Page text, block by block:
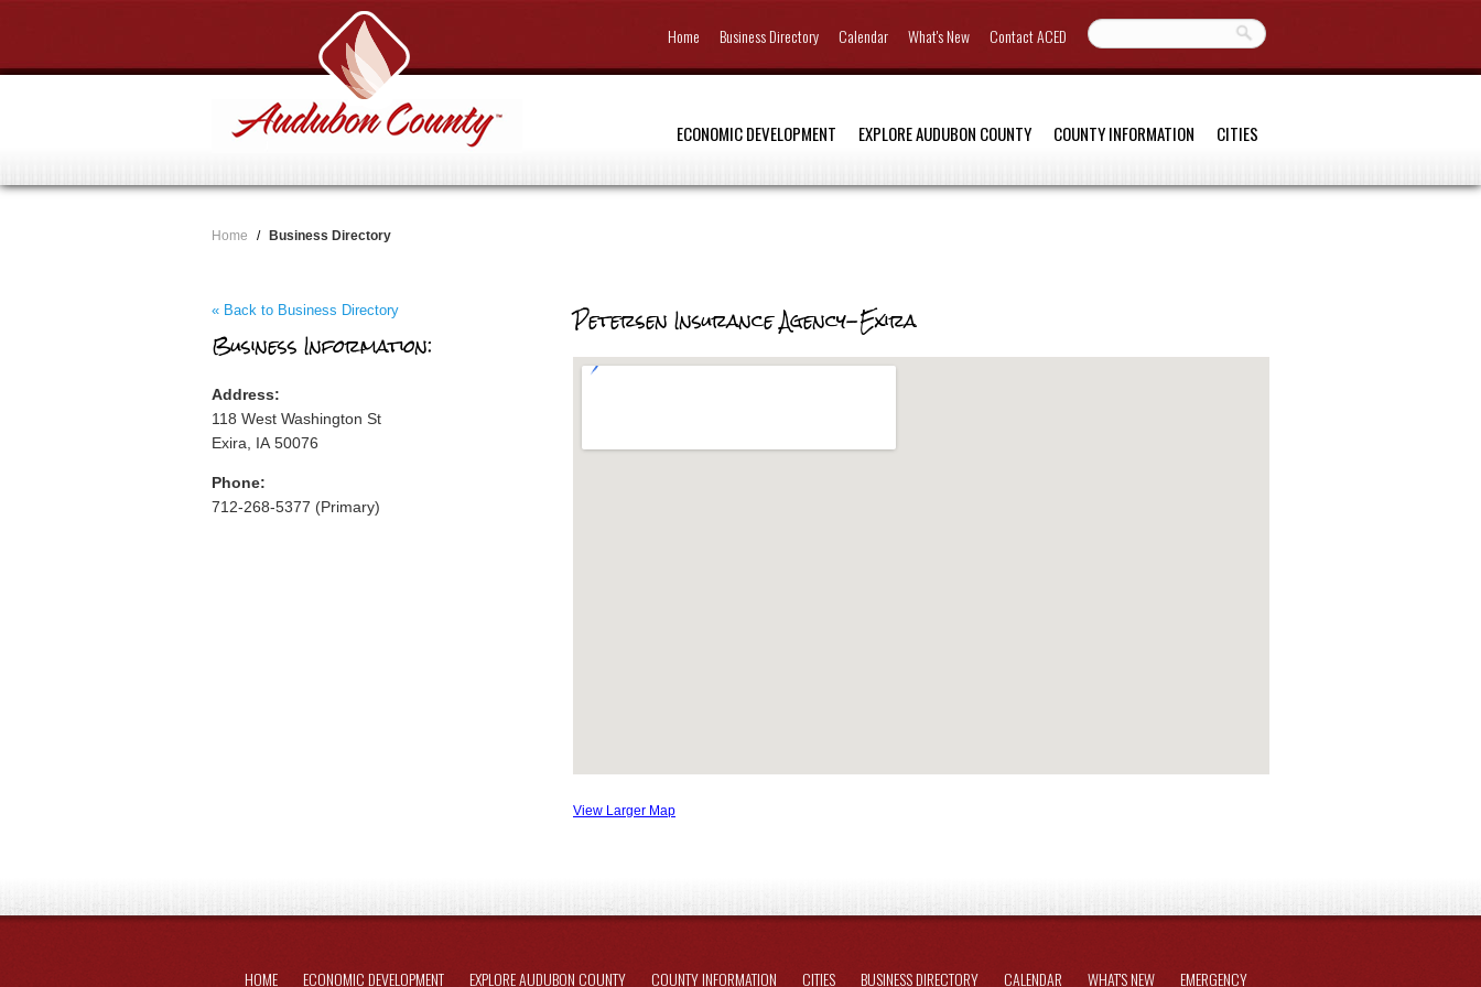
Home Business Directory Calendar What's New Contact ACED
CITIES
COUNTY INFORMATION
EXPLORE AUDUBON COUNTY
ECONOMIC DEVELOPMENT
Home / Business Directory
« Back to Business Directory
Business Information:
Address:
118 West Washington St
Exira, IA 50076
Phone:
712-268-5377 (Primary)
Petersen Insurance Agency-Exira
View Larger Map
HOME ECONOMIC DEVELOPMENT EXPLORE AUDUBON COUNTY COUNTY INFORMATION CITIES BUSINESS DIRECTORY CALENDAR WHAT'S NEW EMERGENCY